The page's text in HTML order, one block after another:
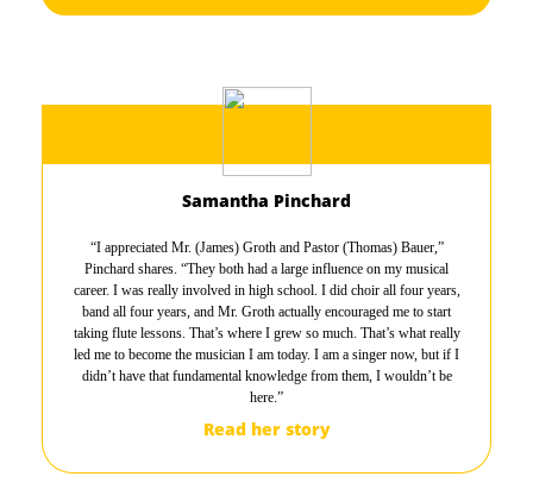
Samantha Pinchard
“I appreciated Mr. (James) Groth and Pastor (Thomas) Bauer,”
Pinchard shares. “They both had a large influence on my musical
career. I was really involved in high school. I did choir all four years,
band all four years, and Mr. Groth actually encouraged me to start
taking flute lessons. That’s where I grew so much. That’s what really
led me to become the musician I am today. I am a singer now, but if I
didn’t have that fundamental knowledge from them, I wouldn’t be
here.”
Read her story